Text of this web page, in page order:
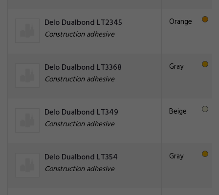
Delo Dualbond LT2345
Construction adhesive
Orange
Delo Dualbond LT3368
Construction adhesive
Gray
Delo Dualbond LT349
Construction adhesive
Beige
Delo Dualbond LT354
Construction adhesive
Gray